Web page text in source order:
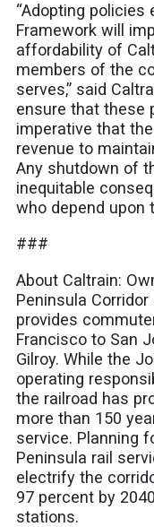
“Adopting policies
Framework will
affordability of
members of the
serves,” said
ensure that these
imperative that
revenue to
Any shutdown of
inequitable
who depend upon
###
About Caltrain:
Peninsula
provides
Francisco to San
Gilroy. While the
operating
the railroad has
more than 150
service. Planning
Peninsula rail
electrify the
97 percent by
stations.